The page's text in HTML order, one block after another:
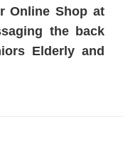
Online Shop at
the back
Elderly and